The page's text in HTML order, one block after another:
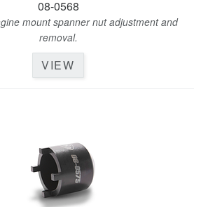
08-0568
mount spanner nut adjustment and
removal.
VIEW